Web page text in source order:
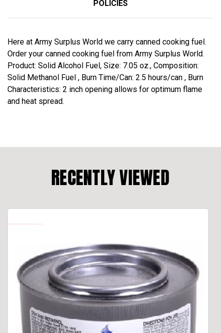
POLICIES
Here at Army Surplus World we carry canned cooking fuel.
Order your canned cooking fuel from Army Surplus World.
Product: Solid Alcohol Fuel, Size: 7.05 oz., Composition:
Solid Methanol Fuel , Burn Time/Can: 2.5 hours/can , Burn
Characteristics: 2 inch opening allows for optimum flame
and heat spread.
RECENTLY VIEWED